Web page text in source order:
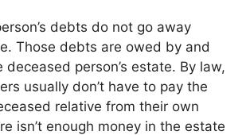
debts do not go away
Those debts are owed by and
deceased person’s estate. By law,
usually don’t have to pay the
relative from their own
isn’t enough money in the estate